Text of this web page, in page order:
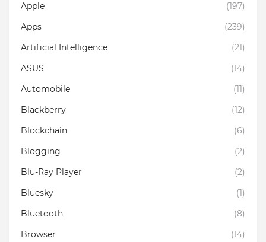
Apple
(197)
Apps
(239)
Artificial Intelligence
(21)
ASUS
(14)
Automobile
(11)
Blackberry
(12)
Blockchain
(6)
Blogging
(2)
Blu-Ray Player
(2)
Bluesky
(1)
Bluetooth
(8)
Browser
(14)